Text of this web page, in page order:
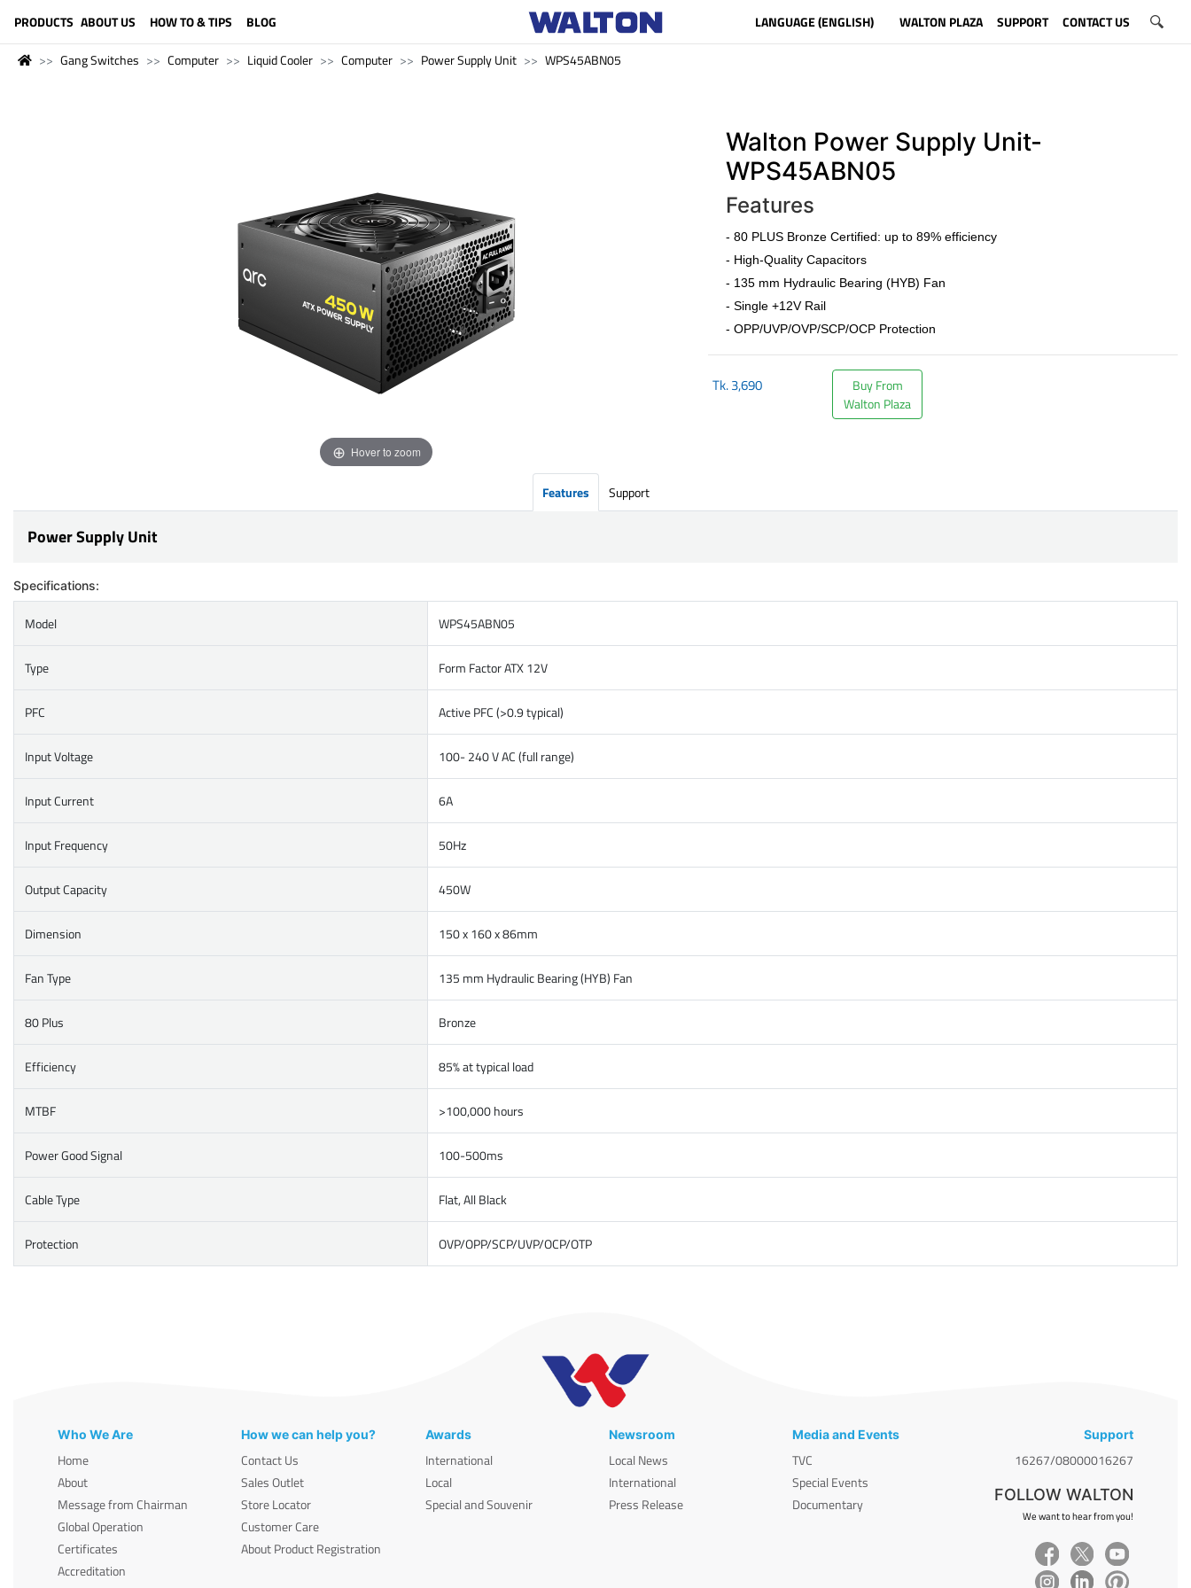
PRODUCTS ABOUT US HOW TO & TIPS BLOG LANGUAGE (ENGLISH) WALTON PLAZA SUPPORT CONTACT US
Gang Switches Computer Liquid Cooler Computer Power Supply Unit WPS45ABN05
Hover to zoom
Walton Power Supply Unit-
WPS45ABN05
Features
- 80 PLUS Bronze Certified: up to 89% efficiency
- High-Quality Capacitors
- 135 mm Hydraulic Bearing (HYB) Fan
- Single +12V Rail
- OPP/UVP/OVP/SCP/OCP Protection
Tk.3,690
Buy From
Walton Plaza
Features Support
Power Supply Unit
Specifications:
Model WPS45ABN05
Type Form Factor ATX 12V
PFC Active PFC (>0.9 typical)
Input Voltage 100- 240 V AC (full range)
Input Current 6A
Input Frequency 50Hz
Output Capacity 450W
Dimension 150 x 160 x 86mm
Fan Type 135 mm Hydraulic Bearing (HYB) Fan
80 Plus Bronze
Efficiency 85% at typical load
MTBF >100,000 hours
Power Good Signal 100-500ms
Cable Type Flat, All Black
Protection OVP/OPP/SCP/UVP/OCP/OTP
Who We Are
Home
About
Message from Chairman
Global Operation
Certificates
Accreditation
How we can help you?
Contact Us
Sales Outlet
Store Locator
Customer Care
About Product Registration
Awards
International
Local
Special and Souvenir
Newsroom
Local News
International
Press Release
Media and Events
TVC
Special Events
Documentary
Support
16267/08000016267
FOLLOW WALTON
We want to hear from you!